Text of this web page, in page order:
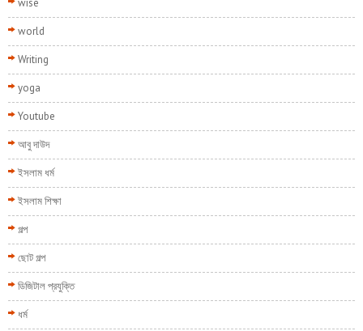
world
Writing
yoga
Youtube
আবু দাউদ
ইসলাম ধর্ম
ইসলাম শিক্ষা
গল্প
ছোট গল্প
ডিজিটাল প্রযুক্তি
ধর্ম